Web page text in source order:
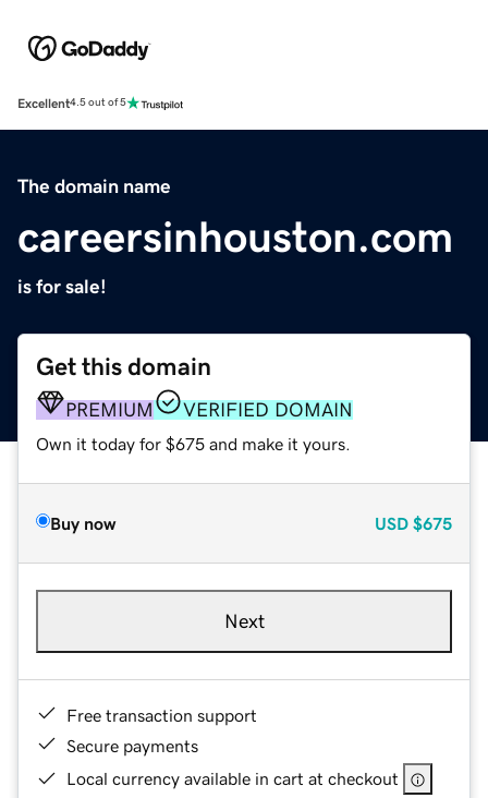
Excellent4.5 out of 5
The domain name
careersinhouston.com
is for sale!
Get this domain
PREMIUM VERIFIED DOMAIN
Own it today for $675 and make it yours.
Buy now USD $675
Next
Free transaction support
Secure payments
Local currency available in cart at checkout